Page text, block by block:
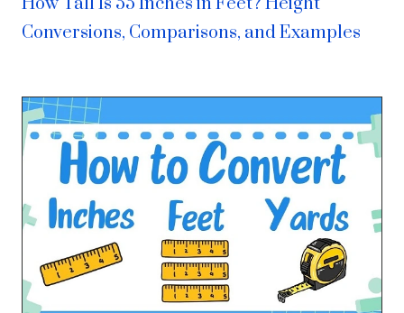
Conversions, Comparisons, and Examples